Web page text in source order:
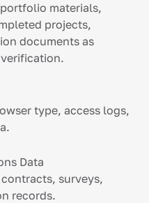
materials,
projects,
documents as
type, access logs,
Data
surveys,
records.